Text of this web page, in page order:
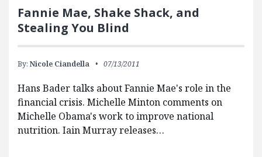
Fannie Mae, Shake Shack, and
Stealing You Blind
By: Nicole Ciandella 07/13/2011
Hans Bader talks about Fannie Mae's role in the
financial crisis. Michelle Minton comments on
Michelle Obama's work to improve national
nutrition. Iain Murray releases…